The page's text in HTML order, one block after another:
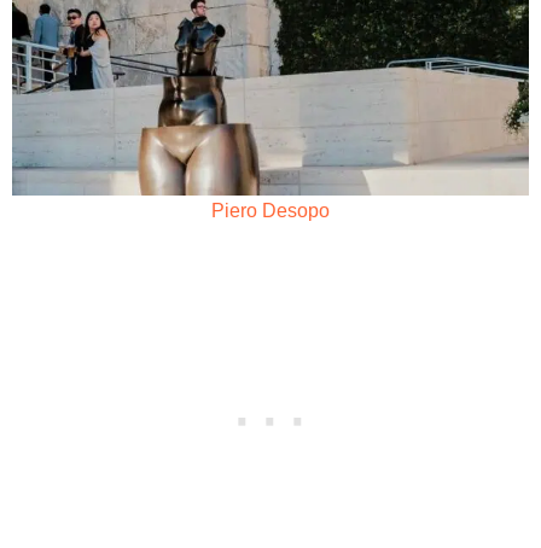
Piero Desopo